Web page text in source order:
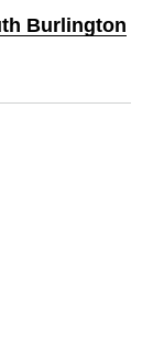
Burlington